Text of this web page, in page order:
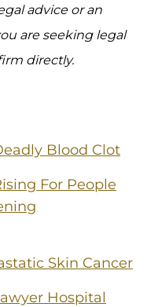
advice or an
are seeking legal
directly.
Blood Clot
For People
Skin Cancer
Hospital